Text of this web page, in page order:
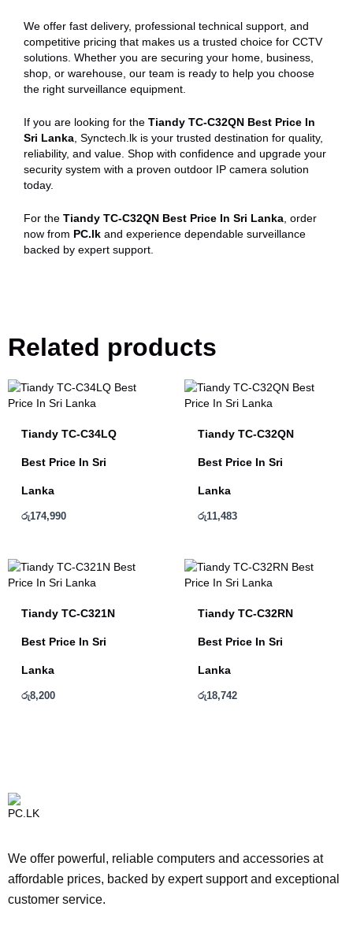
We offer fast delivery, professional technical support, and
competitive pricing that makes us a trusted choice for CCTV
solutions. Whether you are securing your home, business,
shop, or warehouse, our team is ready to help you choose
the right surveillance equipment.
If you are looking for the Tiandy TC-C32QN Best Price In
Sri Lanka , Synctech.lk is your trusted destination for quality,
reliability, and value. Shop with confidence and upgrade your
security system with a proven outdoor IP camera solution
today.
For the Tiandy TC-C32QN Best Price In Sri Lanka, order
now from PC.lk and experience dependable surveillance
backed by expert support.
Related products
Tiandy TC-C34LQ
Best Price In Sri
Lanka
රු174,990
Tiandy TC-C32QN
Best Price In Sri
Lanka
රු11,483
Tiandy TC-C321N
Best Price In Sri
Lanka
රු8,200
Tiandy TC-C32RN
Best Price In Sri
Lanka
රු18,742
We offer powerful, reliable computers and accessories at
affordable prices, backed by expert support and exceptional
customer service.